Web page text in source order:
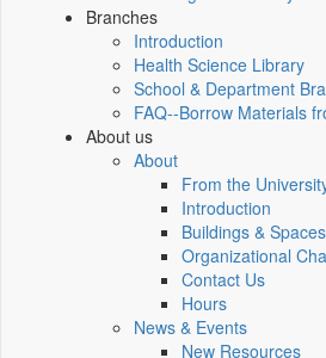
Branches
Introduction
Health Science Library
School & Department
FAQ--Borrow Materials
About us
About
From the
Introduction
Buildings & Spaces
Organizational
Contact Us
Hours
News & Events
New Resources